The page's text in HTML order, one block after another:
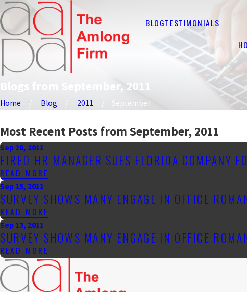
BLOGTESTIMONIALS
Blogs from September, 2011
Home Blog 2011 September
Most Recent Posts from September, 2011
Sep 28, 2011
FIRED HR MANAGER SUES FLORIDA COMPANY
READ MORE
Sep 15, 2011
SURVEY SHOWS MANY ENGAGE IN OFFICE
READ MORE
Sep 13, 2011
SURVEY SHOWS MANY ENGAGE IN OFFICE
READ MORE